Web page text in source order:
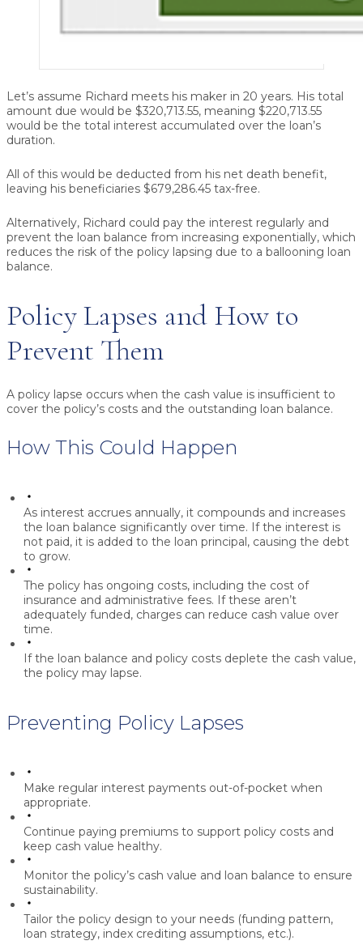
Let’s assume Richard meets his maker in 20 years. His total
amount due would be $320,713.55, meaning $220,713.55
would be the total interest accumulated over the loan’s
duration.
All of this would be deducted from his net death benefit,
leaving his beneficiaries $679,286.45 tax-free.
Alternatively, Richard could pay the interest regularly and
prevent the loan balance from increasing exponentially, which
reduces the risk of the policy lapsing due to a ballooning loan
balance.
Policy Lapses and How to
Prevent Them
A policy lapse occurs when the cash value is insufficient to
cover the policy’s costs and the outstanding loan balance.
How This Could Happen
As interest accrues annually, it compounds and increases
the loan balance significantly over time. If the interest is
not paid, it is added to the loan principal, causing the debt
to grow.
The policy has ongoing costs, including the cost of
insurance and administrative fees. If these aren’t
adequately funded, charges can reduce cash value over
time.
If the loan balance and policy costs deplete the cash value,
the policy may lapse.
Preventing Policy Lapses
Make regular interest payments out-of-pocket when
appropriate.
Continue paying premiums to support policy costs and
keep cash value healthy.
Monitor the policy’s cash value and loan balance to ensure
sustainability.
Tailor the policy design to your needs (funding pattern,
loan strategy, index crediting assumptions, etc.).